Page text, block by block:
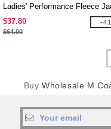
Ladies' Performance Fleece
$37.80
$64.00
-
Buy Wholesale M